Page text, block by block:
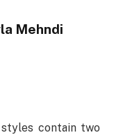
Mehndi
contain two